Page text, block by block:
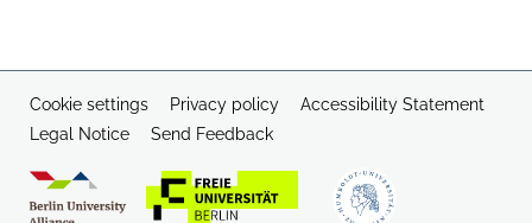
Cookie settings Privacy policy
Accessibility Statement
Legal Notice
Send Feedback